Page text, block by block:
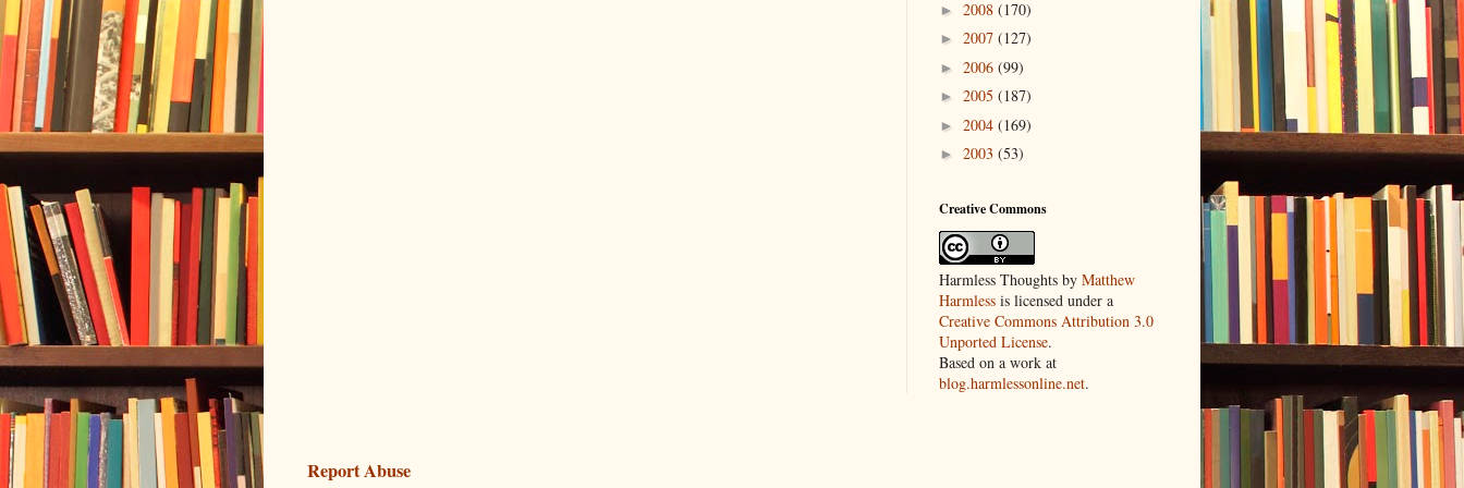
► 2008 (170)
► 2007 (127)
► 2006 (99)
► 2005 (187)
► 2004 (169)
► 2003 (53)
Creative Commons
Harmless Thoughts by Matthew
Harmless is licensed under a
Creative Commons Attribution 3.0
Unported License.
Based on a work at
blog.harmlessonline.net.
Report Abuse